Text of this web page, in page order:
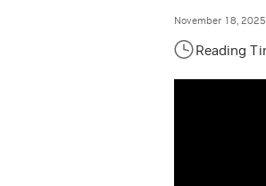
November 18, 2025